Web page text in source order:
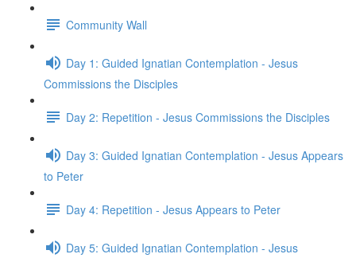
Community Wall
Day 1: Guided Ignatian Contemplation - Jesus
Commissions the Disciples
Day 2: Repetition - Jesus Commissions the Disciples
Day 3: Guided Ignatian Contemplation - Jesus Appears
to Peter
Day 4: Repetition - Jesus Appears to Peter
Day 5: Guided Ignatian Contemplation - Jesus